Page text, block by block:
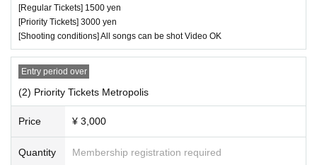
[Regular Tickets] 1500 yen
[Priority Tickets] 3000 yen
[Shooting conditions] All songs can be shot Video OK
Entry period over
(2) Priority Tickets Metropolis
Price ¥ 3,000
Quantity Membership registration required